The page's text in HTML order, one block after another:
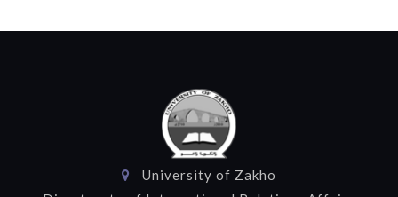
University of Zakho